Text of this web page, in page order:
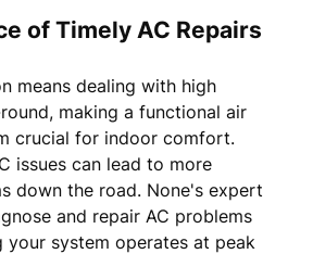
of Timely AC Repairs
means dealing with high
making a functional air
crucial for indoor comfort.
issues can lead to more
down the road. None's expert
and repair AC problems
your system operates at peak